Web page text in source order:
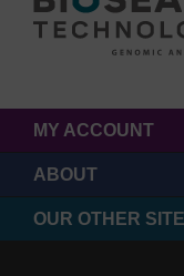
MY ACCOUNT
ABOUT
OUR OTHER